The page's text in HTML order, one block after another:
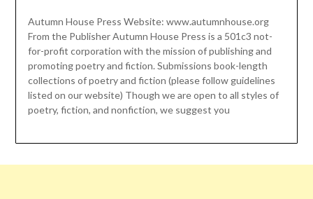
Autumn House Press Website: www.autumnhouse.org
From the Publisher Autumn House Press is a 501c3 not-
for-profit corporation with the mission of publishing and
promoting poetry and fiction. Submissions book-length
collections of poetry and fiction (please follow guidelines
listed on our website) Though we are open to all styles of
poetry, fiction, and nonfiction, we suggest you